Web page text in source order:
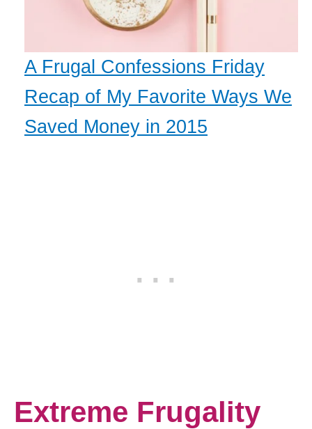
A Frugal Confessions Friday
Recap of My Favorite Ways We
Saved Money in 2015
Extreme Frugality